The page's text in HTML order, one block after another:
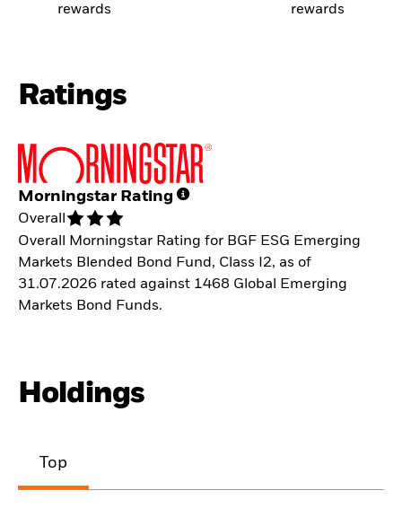
rewards rewards
Ratings
Morningstar Rating
Overall
Overall Morningstar Rating for BGF ESG Emerging
Markets Blended Bond Fund, Class I2, as of
31.07.2026 rated against 1468 Global Emerging
Markets Bond Funds.
Holdings
Top